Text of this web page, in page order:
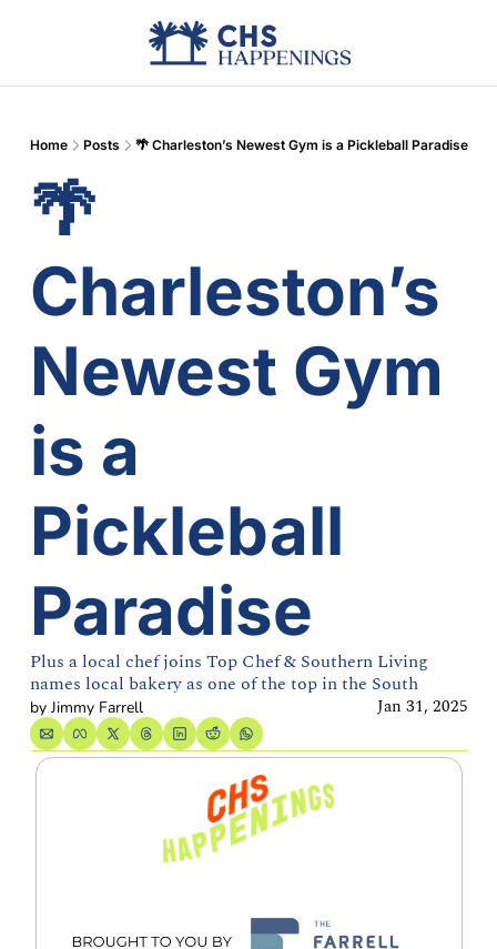
Advertise
Home Posts 🌴 Charleston’s Newest Gym is a Pickleball Paradise
🌴
Charleston’s
Newest Gym
is a
Pickleball
Paradise
Plus a local chef joins Top Chef & Southern Living
names local bakery as one of the top in the South
by Jimmy Farrell Jan 31, 2025